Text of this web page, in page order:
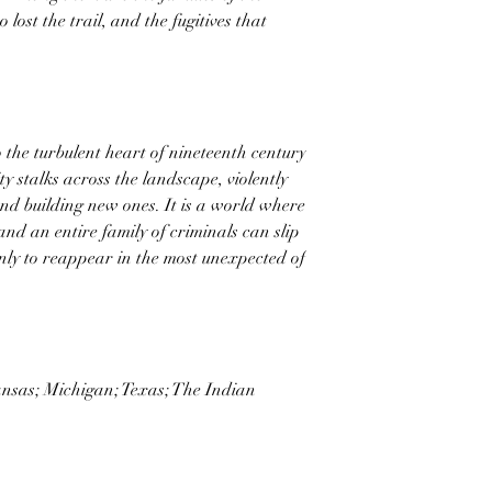
lost the trail, and the fugitives that
turbulent heart of nineteenth century
stalks across the landscape, violently
building new ones. It is a world where
an entire family of criminals can slip
to reappear in the most unexpected of
Michigan; Texas; The Indian